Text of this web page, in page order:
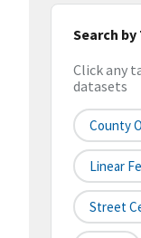
Search by
Click any
datasets
County
Linear
Street